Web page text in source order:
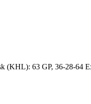
63 GP, 36-28-64